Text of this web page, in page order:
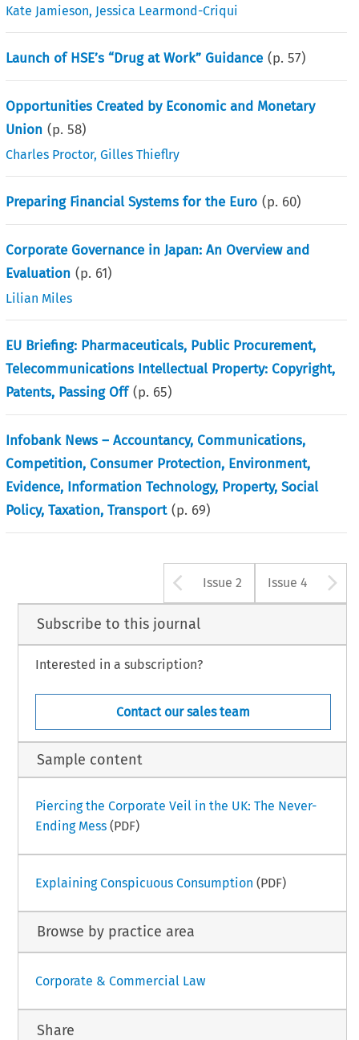
Kate Jamieson, Jessica Learmond-Criqui
Launch of HSE’s “Drug at Work” Guidance (p.57)
Opportunities Created by Economic and Monetary
Union (p.58)
Charles Proctor,Gilles Thieflry
Preparing Financial Systems for the Euro (p. 60)
Corporate Governance in Japan: An Overview and
Evaluation (p. 61)
Lilian Miles
EU Briefing: Pharmaceuticals, Public Procurement,
Telecommunications Intellectual Property: Copyright,
Patents, Passing Off (p. 65)
Infobank News – Accountancy, Communications,
Competition, Consumer Protection, Environment,
Evidence, Information Technology, Property, Social
Policy, Taxation, Transport (p. 69)
Arrow button
Issue 2 Issue 4
Subscribe to this journal
Interested in a subscription?
Contact our sales team
Sample content
Piercing the Corporate Veil in the UK: The Never-
Ending Mess(PDF)
Explaining Conspicuous Consumption (PDF)
Browse by practice area
Corporate & Commercial Law
Share